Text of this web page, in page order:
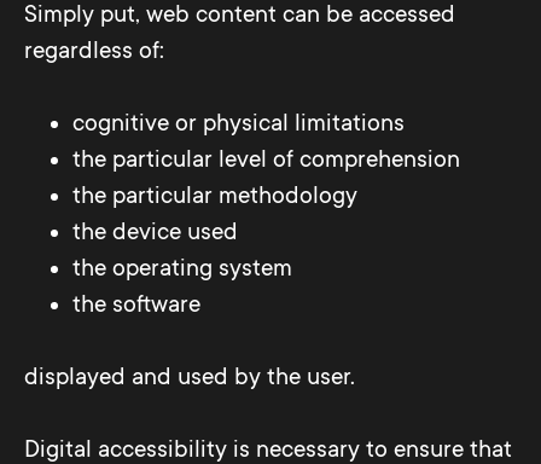
Simply put, web content can be accessed
regardless of:
cognitive or physical limitations
the particular level of comprehension
the particular methodology
the device used
the operating system
the software
displayed and used by the user.
Digital accessibility is necessary to ensure that